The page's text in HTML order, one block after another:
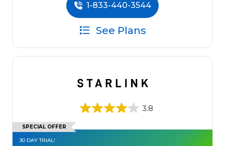
1-833-440-3544
See Plans
3.8
SPECIAL OFFER
30 DAY TRIAL!